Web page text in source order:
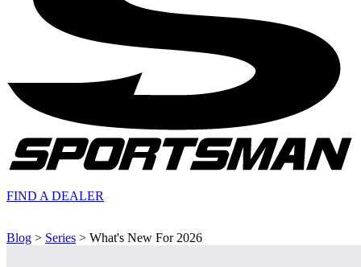
FIND A DEALER
Blog > Series > What's New For 2026